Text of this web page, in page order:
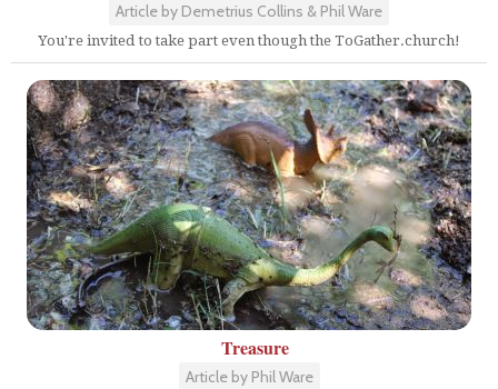
Article by Demetrius Collins & Phil Ware
You're invited to take part even though the ToGather.church!
Treasure
Article by Phil Ware